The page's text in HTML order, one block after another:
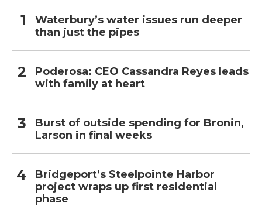
Waterbury’s water issues run deeper
than just the pipes
Poderosa: CEO Cassandra Reyes leads
with family at heart
Burst of outside spending for Bronin,
Larson in final weeks
Bridgeport’s Steelpointe Harbor
project wraps up first residential
phase